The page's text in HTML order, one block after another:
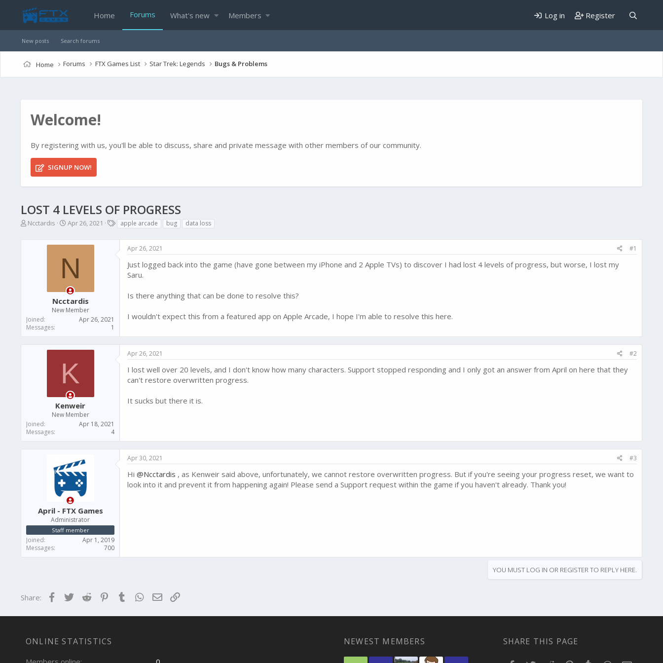
Home Forums What's new Members Log in Register
New posts Search forums
Home Forums FTX Games List Star Trek: Legends Bugs & Problems
Welcome!
By registering with us, you'll be able to discuss, share and private message with other members of our community.
SIGNUP NOW!
LOST 4 LEVELS OF PROGRESS
T
r
e
r
Ncctardis
S
a
d
t
e
Apr 26, 2021
T
g
s
apple arcade bug data loss
N
Ncctardis
New Member
Joined
Apr 26, 2021
Messages
1
Apr 26, 2021 #1
Just logged back into the game (have gone between my iPhone and 2 Apple TVs) to discover I had lost 4 levels of progress, but worse, I lost my
Saru.
Is there anything that can be done to resolve this?
I wouldn't expect this from a featured app on Apple Arcade, I hope I'm able to resolve this here.
K
Kenweir
New Member
Joined
Apr 18, 2021
Messages
4
Apr 26, 2021 #2
I lost well over 20 levels, and I don't know how many characters. Support stopped responding and I only got an answer from April on here that they
can't restore overwritten progress.
It sucks but there it is.
April - FTX Games
Administrator
Staff member
Joined
Apr 1, 2019
Messages
700
Apr 30, 2021 #3
Hi @Ncctardis , as Kenweir said above, unfortunately, we cannot restore overwritten progress. But if you're seeing your progress reset, we want to
look into it and prevent it from happening again! Please send a Support request within the game if you haven't already. Thank you!
YOU MUST LOG IN OR REGISTER TO REPLY HERE.
Share: Facebook
TwitterReddit Pinterest
Tumblr WhatsApp
EmailLink
ONLINE STATISTICS NEWEST MEMBERS SHARE THIS PAGE